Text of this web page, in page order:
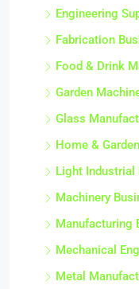
Engineering
Fabrication
Food & Drink
Garden
Glass
Home &
Light Industrial
Machinery
Manufacturing
Mechanical
Metal